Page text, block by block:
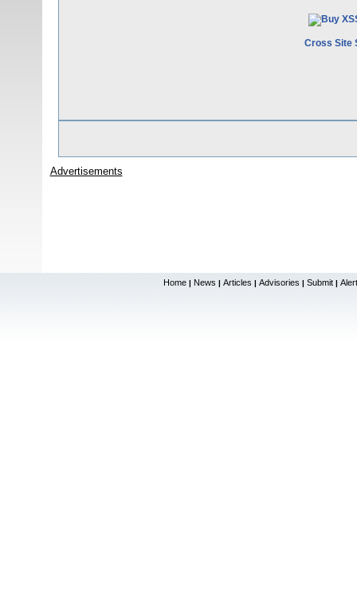
Cross Site
Advertisements
Home | News | Articles | Advisories | Submit |